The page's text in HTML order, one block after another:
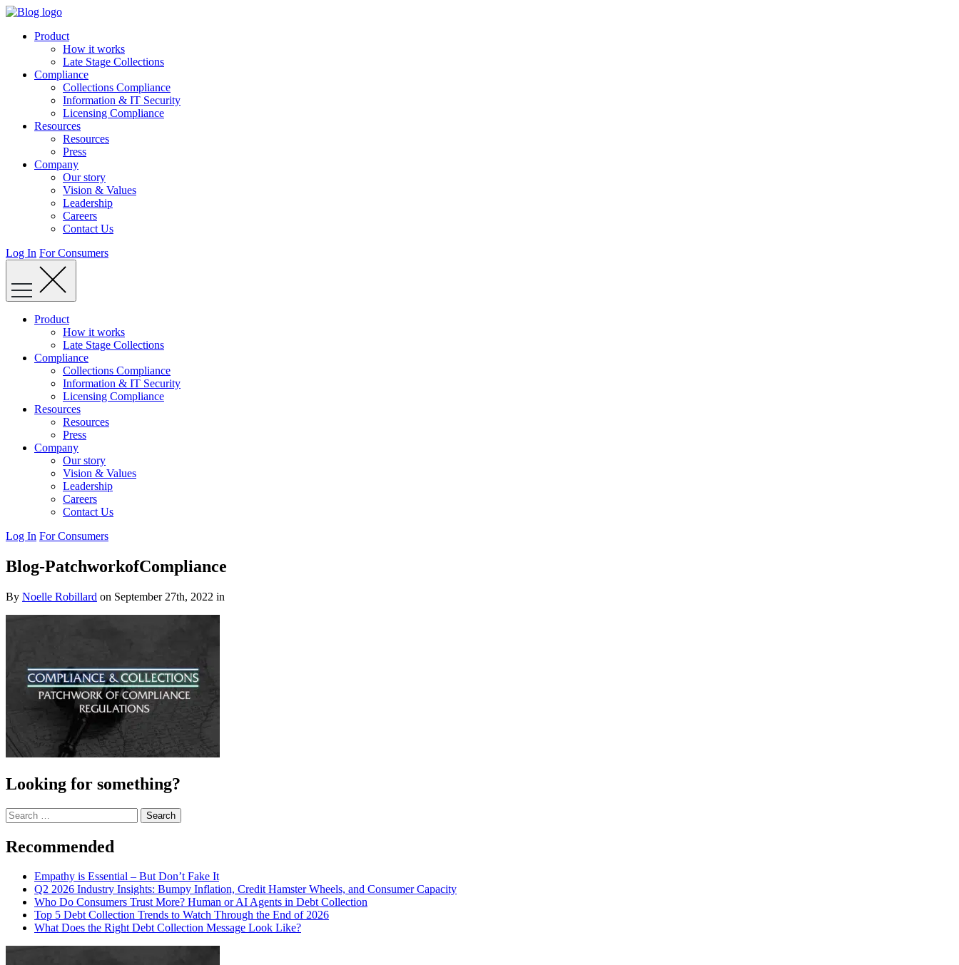
Skip
contentProduct
How it works
Late Stage Collections
Compliance
Collections Compliance
Information & IT Security
Licensing Compliance
Resources
Resources
Press
Company
Our story
Vision & Values
Leadership
Careers
Contact Us
Log In For Consumers
Product
How it works
Late Stage Collections
Compliance
Collections Compliance
Information & IT Security
Licensing Compliance
Resources
Resources
Press
Company
Our story
Vision & Values
Leadership
Careers
Contact Us
Log In For Consumers
Blog-PatchworkofCompliance
By Noelle Robillard on September 27th, 2022 in
Looking for something?
Search
for:
Recommended
Empathy is Essential – But Don’t Fake It
Q2 2026 Industry Insights: Bumpy Inflation, Credit Hamster Wheels, and Consumer Capacity
Who Do Consumers Trust More? Human or AI Agents in Debt Collection
Top 5 Debt Collection Trends to Watch Through the End of 2026
What Does the Right Debt Collection Message Look Like?